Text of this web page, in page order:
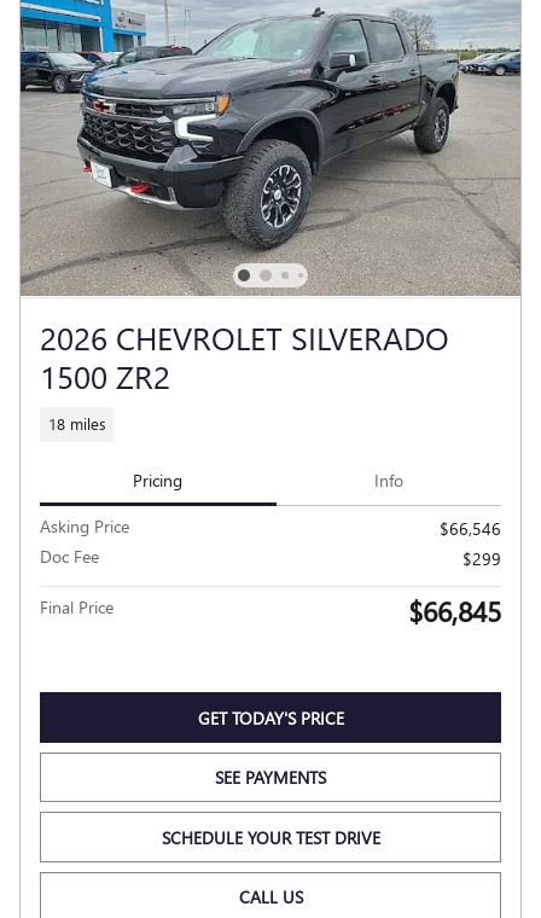
2026 CHEVROLET SILVERADO
1500 ZR2
18 miles
Pricing Info
Asking Price
$66,546
Doc Fee
$299
Final Price $66,845
GET TODAY'S PRICE
SEE PAYMENTS
SCHEDULE YOUR TEST DRIVE
CALL US